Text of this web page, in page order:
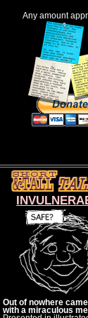
Any amount
Out of nowhere
with a miraculous